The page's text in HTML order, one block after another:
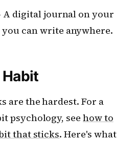
A digital journal on your
can write anywhere.
are the hardest. For a
psychology, seehow to
that sticks. Here's what